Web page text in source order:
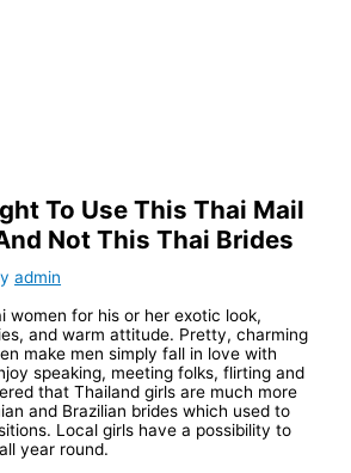
To Use This Thai Mail
Not This Thai Brides
admin
women for his or her exotic look,
and warm attitude. Pretty, charming
make men simply fall in love with
speaking, meeting folks, flirting and
that Thailand girls are much more
and Brazilian brides which used to
Local girls have a possibility to
year round.